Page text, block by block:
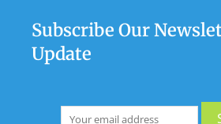
Subscribe Our
Update